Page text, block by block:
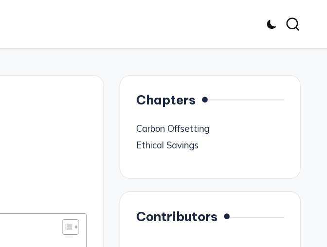
Chapters
Carbon Offsetting
Ethical Savings
Contributors